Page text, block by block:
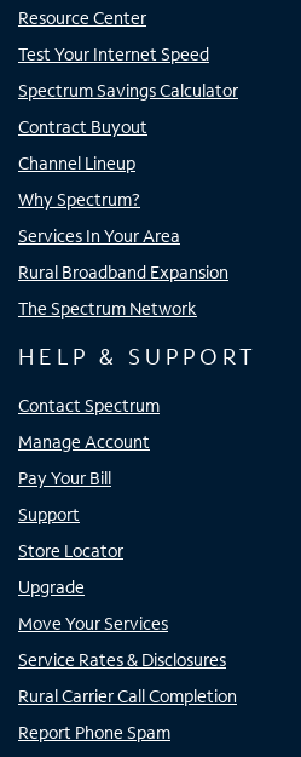
Resource Center
Test Your Internet Speed
Spectrum Savings Calculator
Contract Buyout
Channel Lineup
Why Spectrum?
Services In Your Area
Rural Broadband Expansion
The Spectrum Network
HELP & SUPPORT
Contact Spectrum
Manage Account
Pay Your Bill
Support
Store Locator
Upgrade
Move Your Services
Service Rates & Disclosures
Rural Carrier Call Completion
Report Phone Spam